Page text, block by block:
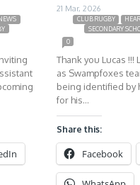
21 Mar, 2026
CLUB RUGBY
SECONDARY
0
Thank you Lucas
as Swampfoxes
being identified by
for his…
Share this:
Facebook